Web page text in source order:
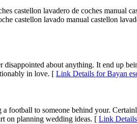
castellon lavadero de coches manual
castellon lavado manual castellon
about anything. It end up
in love. [ Link Details for Bayan
football to someone behind your.
on planning wedding ideas. [ Link